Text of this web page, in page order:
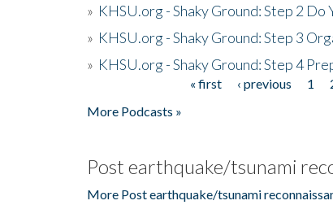
» KHSU.org - Shaky Ground: Step 2 Do
» KHSU.org - Shaky Ground: Step 3
» KHSU.org - Shaky Ground: Step 4
« first ‹ previous 1
More Podcasts »
Post earthquake/tsunami
More Post earthquake/tsunami